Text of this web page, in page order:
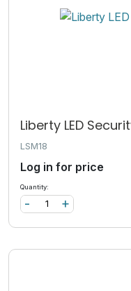
Liberty LED
LSM18
Log in for price
Quantity:
+
-